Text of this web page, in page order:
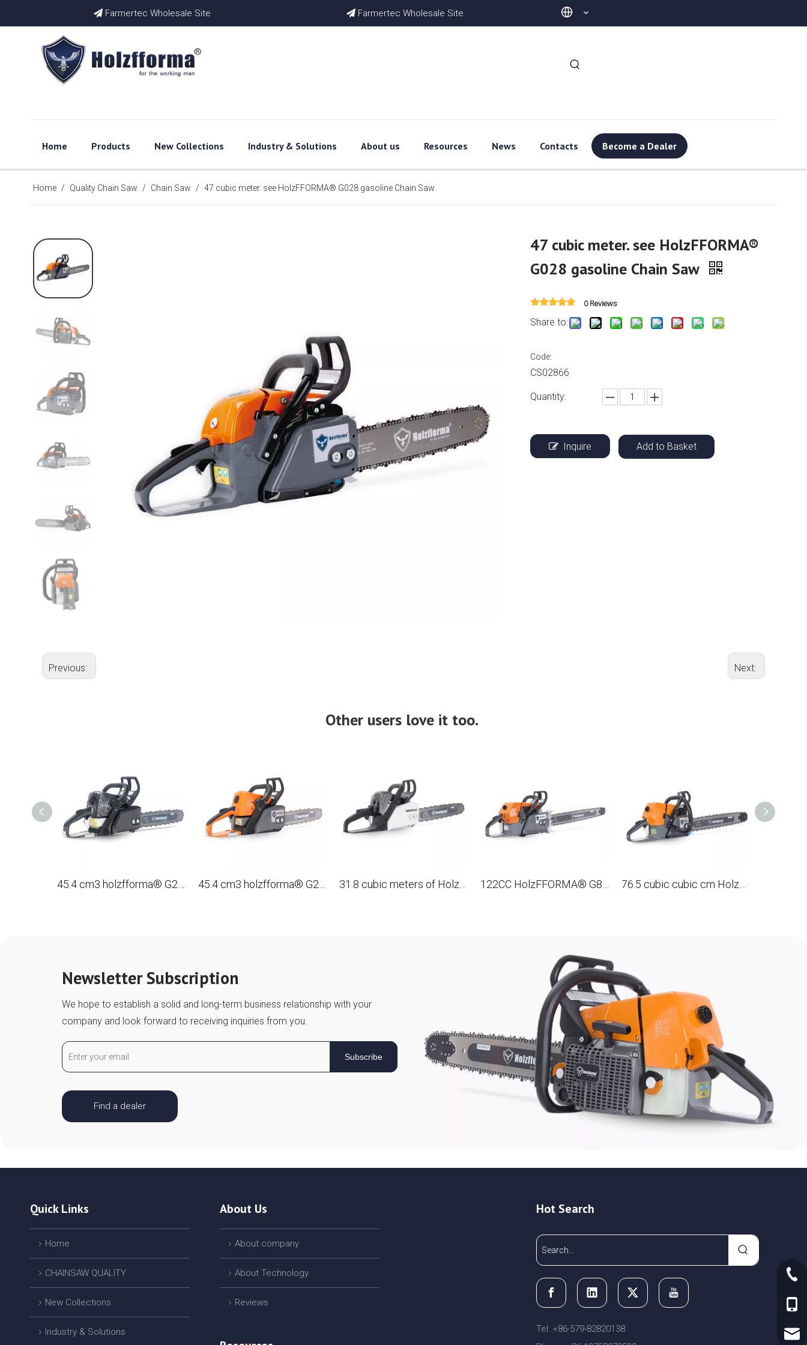
Farmertec Wholesale Site Farmertec Wholesale Site
Home Products New Collections Industry & Solutions About us Resources News Contacts Become a Dealer
Home / Quality Chain Saw / Chain Saw / 47 cubic meter. see HolzFFORMA® G028 gasoline Chain Saw
47 cubic meter. see HolzFFORMA®
G028 gasoline Chain Saw
0 Reviews
Share to:
Code:
CS02866
Quantity:
Inquire Add to Basket
Previous: Next:
Other users love it too.
45.4 cm3 holzfforma® G255EPRO gasoline Chain Saw with a tire 16 ', 40 cm. 45.4 cm3 holzfforma® G255E gasoline Chain Saw with a tire 16 ', 40 cm. 31.8 cubic meters of HolzFFORMA® G180EPRO gasoline Chain Saw with a tire of 16 ', 40 cm. 122CC HolzFFORMA® G888 gasoline Chain Saw with tire 48 ', 122 cm. 76.5 cubic cubic cm HolzFFORMA® G466 gasoline Chain Saw steering wheel with a full girth with a tire of 18 ', 45 cm.
Newsletter Subscription
We hope to establish a solid and long-term business relationship with your
company and look forward to receiving inquiries from you.
Subscribe
Find a dealer
Quick Links
Home
CHAINSAW QUALITY
New Collections
Industry & Solutions
About Us
About company
About Technology
Reviews
Hot Search
Tel: +86-579-82820138
+86-